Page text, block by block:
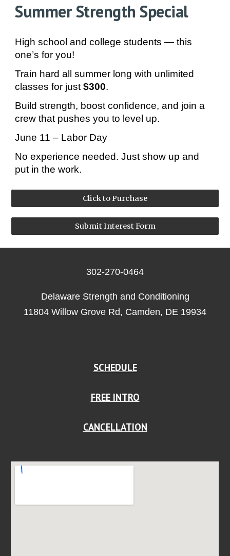
Summer Strength Special
High school and college students — this
one’s for you!
Train hard all summer long with unlimited
classes for just$300.
Build strength, boost confidence, and join a
crew that pushes you to level up.
June 11 – Labor Day
No experience needed. Just show up and
put in the work.
Click to Purchase
Submit Interest Form
302-270-0464
Delaware Strength and Conditioning
11804 Willow Grove Rd, Camden, DE 19934
SCHEDULE
FREE INTRO
CANCELLATION